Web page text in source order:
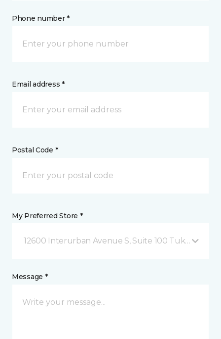
Phone number *
Email address *
Postal Code *
My Preferred Store *
12600 Interurban Avenue S, Suite 100 Tukwila, WA
Message *